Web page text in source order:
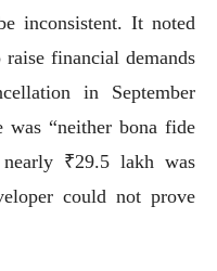
inconsistent. It noted
financial demands
in September
“neither bona fide
₹29.5 lakh was
could not prove